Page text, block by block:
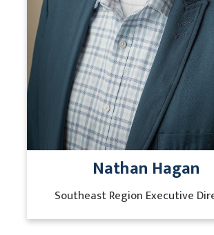
Contact Us
Nathan Hagan
Southeast Region Executive